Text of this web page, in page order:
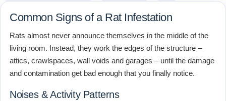
Common Signs of a Rat Infestation
Rats almost never announce themselves in the middle of the
living room. Instead, they work the edges of the structure –
attics, crawlspaces, wall voids and garages – until the damage
and contamination get bad enough that you finally notice.
Noises & Activity Patterns